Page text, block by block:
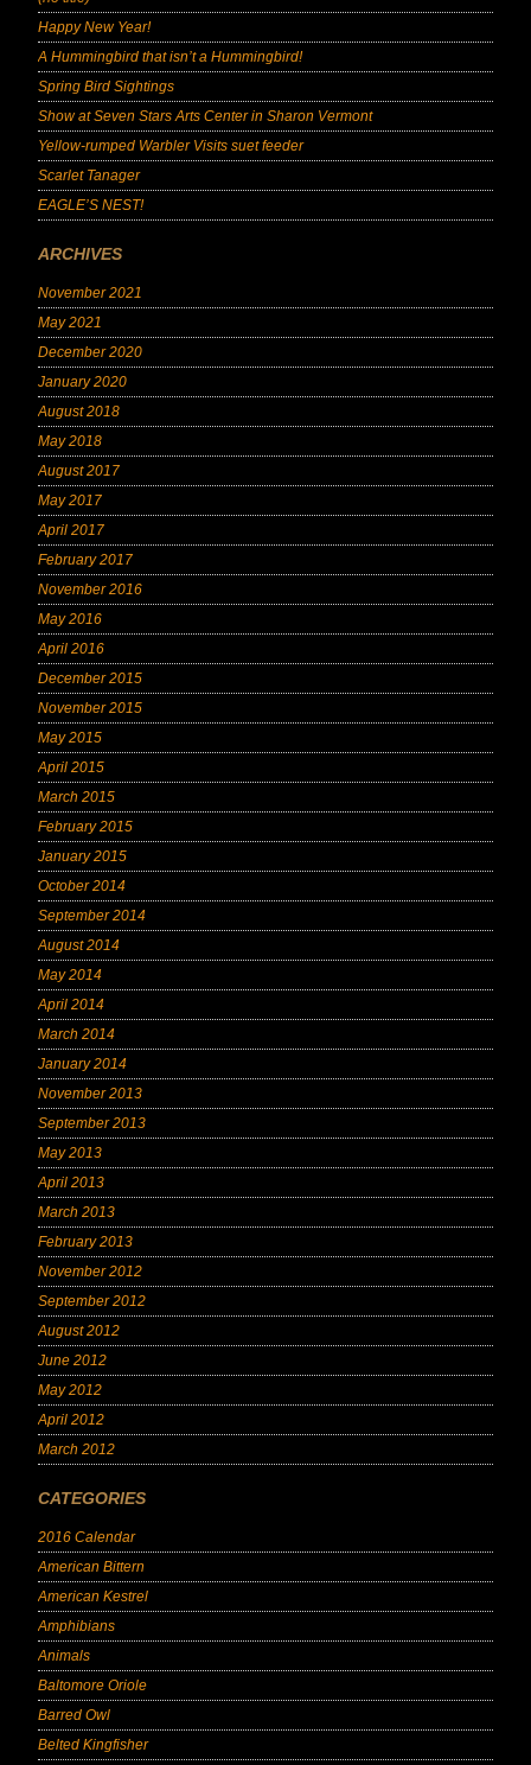
Happy New Year!
A Hummingbird that isn’t a Hummingbird!
Spring Bird Sightings
Show at Seven Stars Arts Center in Sharon Vermont
Yellow-rumped Warbler Visits suet feeder
Scarlet Tanager
EAGLE’S NEST!
ARCHIVES
November 2021
May 2021
December 2020
January 2020
August 2018
May 2018
August 2017
May 2017
April 2017
February 2017
November 2016
May 2016
April 2016
December 2015
November 2015
May 2015
April 2015
March 2015
February 2015
January 2015
October 2014
September 2014
August 2014
May 2014
April 2014
March 2014
January 2014
November 2013
September 2013
May 2013
April 2013
March 2013
February 2013
November 2012
September 2012
August 2012
June 2012
May 2012
April 2012
March 2012
CATEGORIES
2016 Calendar
American Bittern
American Kestrel
Amphibians
Animals
Baltomore Oriole
Barred Owl
Belted Kingfisher